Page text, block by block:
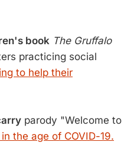
book The Gruffalo
practicing social
to help their
parody "Welcome to
the age of COVID-19.